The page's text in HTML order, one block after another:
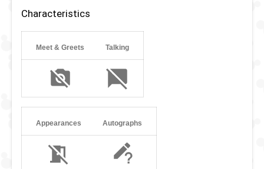
but can communicate their thoughts through facial
fans in Disney parks and only make rare appearances.
Characteristics
Meet & Greets Talking
Appearances Autographs